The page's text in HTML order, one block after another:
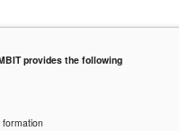
provides the following
formation